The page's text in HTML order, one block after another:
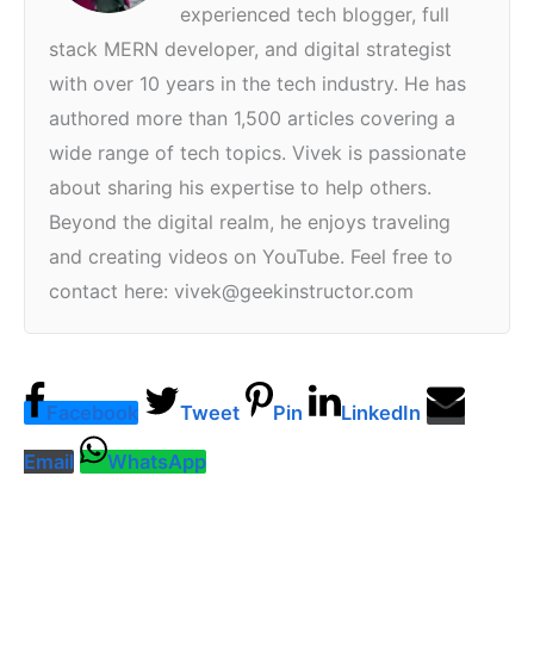
experienced tech blogger, full
stack MERN developer, and digital strategist
with over 10 years in the tech industry. He has
authored more than 1,500 articles covering a
wide range of tech topics. Vivek is passionate
about sharing his expertise to help others.
Beyond the digital realm, he enjoys traveling
and creating videos on YouTube. Feel free to
contact here: vivek@geekinstructor.com
Facebook Tweet Pin LinkedIn
Email WhatsApp